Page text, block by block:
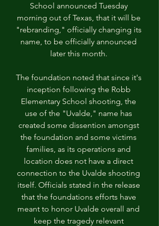
School announced Tuesday
morning out of Texas, that it will be
"rebranding," officially changing its
name, to be officially announced
later this month.
The foundation noted that since it's
inception following the Robb
Elementary School shooting, the
use of the "Uvalde," name has
created some dissention amongst
the foundation and some victims
families, as its operations and
location does not have a direct
connection to the Uvalde shooting
itself. Officials stated in the release
that the foundations efforts have
meant to honor Uvalde overall and
keep the tragedy relevant